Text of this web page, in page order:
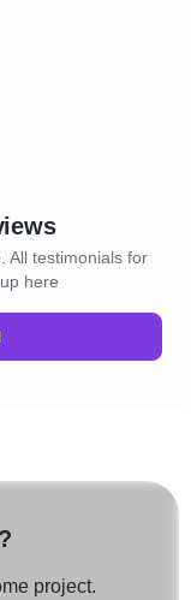
All testimonials for
here
project.